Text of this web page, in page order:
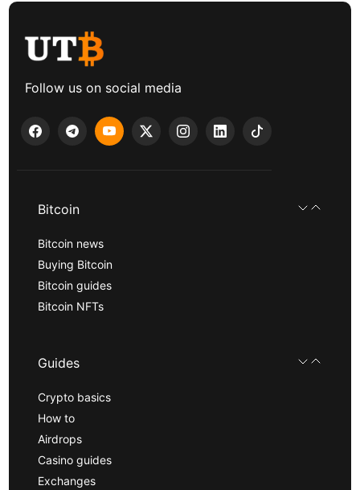
Follow us on social media
Bitcoin
Bitcoin news
Buying Bitcoin
Bitcoin guides
Bitcoin NFTs
Guides
Crypto basics
How to
Airdrops
Casino guides
Exchanges